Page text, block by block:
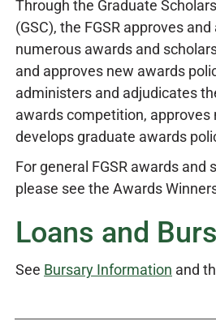
Through the Graduate
(GSC), the FGSR approves
numerous awards and
and approves new awards
administers and adjudicates
awards competition, approves
develops graduate awards
For general FGSR awards and
please see the Awards
Loans and
See Bursary Information and